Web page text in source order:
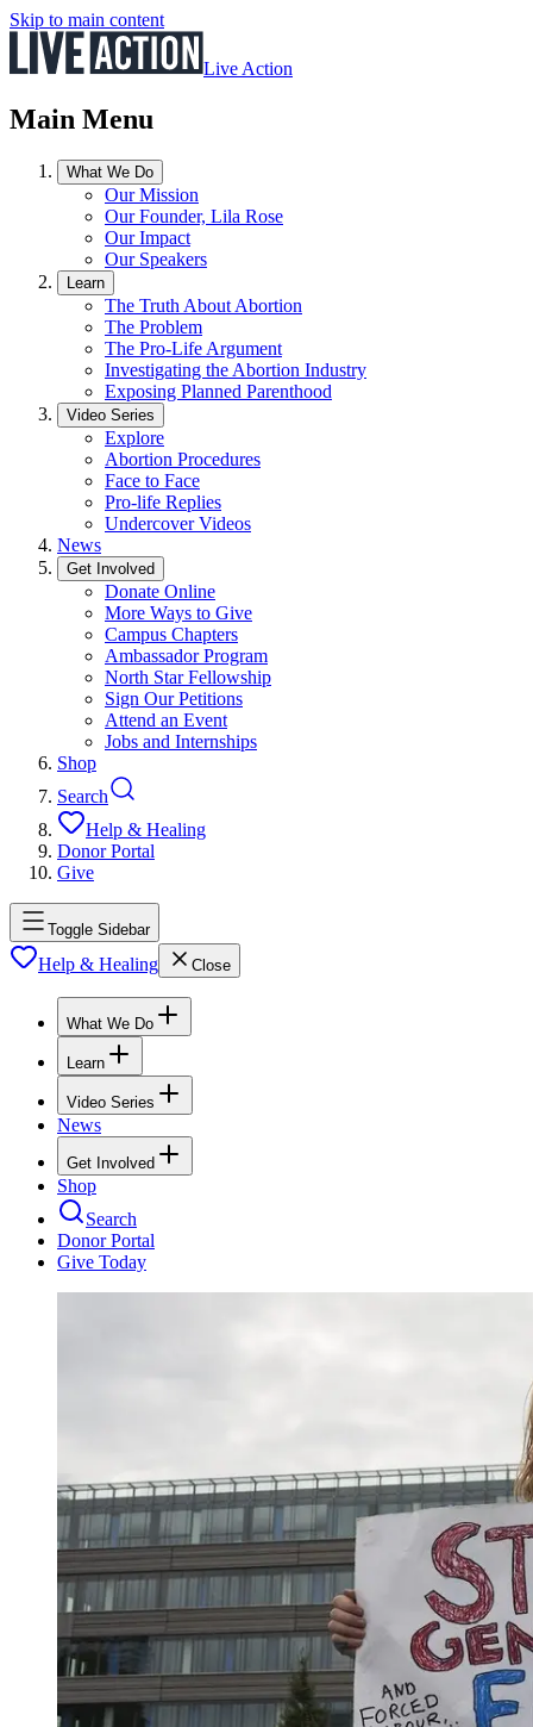
Skip to main content
Live Action
Main Menu
What We Do
Our Mission
Our Founder, Lila Rose
Our Impact
Our Speakers
Learn
The Truth About Abortion
The Problem
The Pro-Life Argument
Investigating the Abortion Industry
Exposing Planned Parenthood
Video Series
Explore
Abortion Procedures
Face to Face
Pro-life Replies
Undercover Videos
News
Get Involved
Donate Online
More Ways to Give
Campus Chapters
Ambassador Program
North Star Fellowship
Sign Our Petitions
Attend an Event
Jobs and Internships
Shop
Search
Help & Healing
Donor Portal
Give
Toggle Sidebar
Help & Healing Close
What We Do
Learn
Video Series
News
Get Involved
Shop
Search
Donor Portal
Give Today